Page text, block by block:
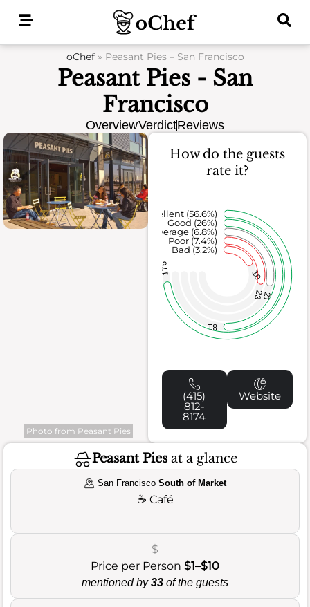
oChef» Peasant Pies – San Francisco
Peasant Pies - San
Francisco
OverviewVerdictReviews
Photo from Peasant Pies
How do the guests
rate it?
10
2321
81
176
Bad (3.2%)
Poor (7.4%)
Average (6.8%)
Good (26%)
Excellent (56.6%)
(415)
812-
8174
Website
Peasant Piesat a glance
San FranciscoSouth of Market
☕ Café
$
Price per Person $1–$10
mentioned by33 of the guests